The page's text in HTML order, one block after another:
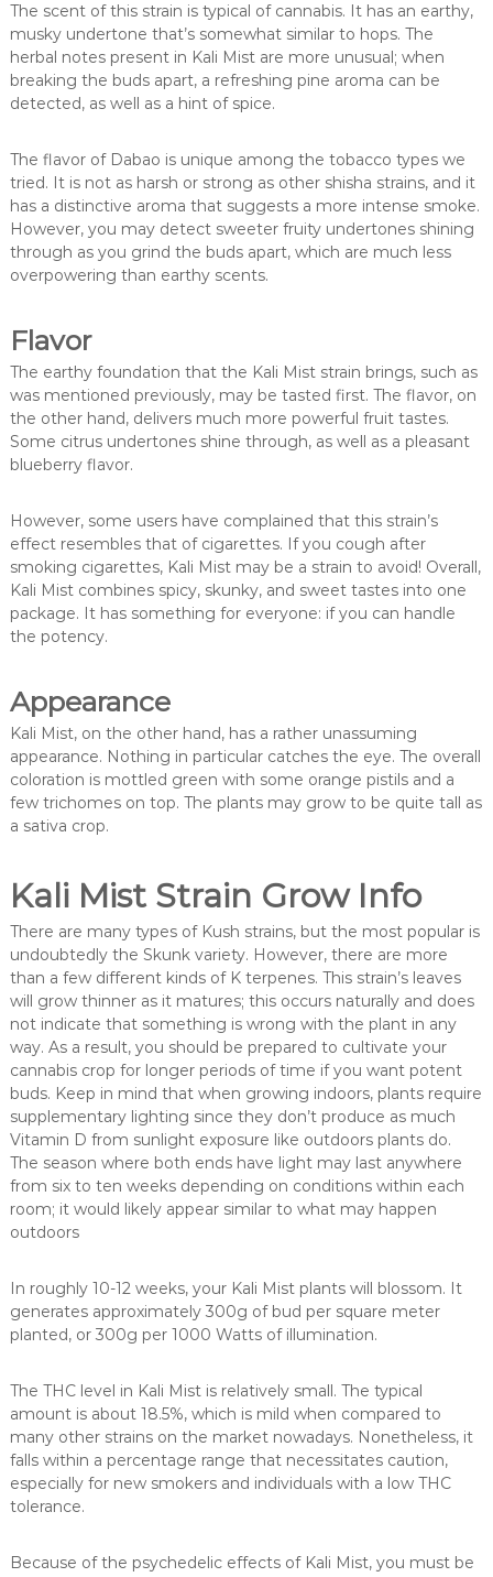
The scent of this strain is typical of cannabis. It has an earthy,
musky undertone that’s somewhat similar to hops. The
herbal notes present in Kali Mist are more unusual; when
breaking the buds apart, a refreshing pine aroma can be
detected, as well as a hint of spice.
The flavor of Dabao is unique among the tobacco types we
tried. It is not as harsh or strong as other shisha strains, and it
has a distinctive aroma that suggests a more intense smoke.
However, you may detect sweeter fruity undertones shining
through as you grind the buds apart, which are much less
overpowering than earthy scents.
Flavor
The earthy foundation that the Kali Mist strain brings, such as
was mentioned previously, may be tasted first. The flavor, on
the other hand, delivers much more powerful fruit tastes.
Some citrus undertones shine through, as well as a pleasant
blueberry flavor.
However, some users have complained that this strain’s
effect resembles that of cigarettes. If you cough after
smoking cigarettes, Kali Mist may be a strain to avoid! Overall,
Kali Mist combines spicy, skunky, and sweet tastes into one
package. It has something for everyone: if you can handle
the potency.
Appearance
Kali Mist, on the other hand, has a rather unassuming
appearance. Nothing in particular catches the eye. The overall
coloration is mottled green with some orange pistils and a
few trichomes on top. The plants may grow to be quite tall as
a sativa crop.
Kali Mist Strain Grow Info
There are many types of Kush strains, but the most popular is
undoubtedly the Skunk variety. However, there are more
than a few different kinds of K terpenes. This strain’s leaves
will grow thinner as it matures; this occurs naturally and does
not indicate that something is wrong with the plant in any
way. As a result, you should be prepared to cultivate your
cannabis crop for longer periods of time if you want potent
buds. Keep in mind that when growing indoors, plants require
supplementary lighting since they don’t produce as much
Vitamin D from sunlight exposure like outdoors plants do.
The season where both ends have light may last anywhere
from six to ten weeks depending on conditions within each
room; it would likely appear similar to what may happen
outdoors
In roughly 10-12 weeks, your Kali Mist plants will blossom. It
generates approximately 300g of bud per square meter
planted, or 300g per 1000 Watts of illumination.
The THC level in Kali Mist is relatively small. The typical
amount is about 18.5%, which is mild when compared to
many other strains on the market nowadays. Nonetheless, it
falls within a percentage range that necessitates caution,
especially for new smokers and individuals with a low THC
tolerance.
Because of the psychedelic effects of Kali Mist, you must be